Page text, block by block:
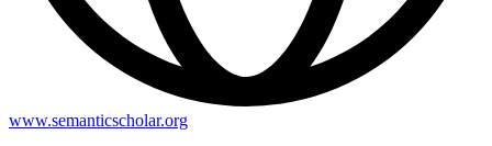
www.semanticscholar.org